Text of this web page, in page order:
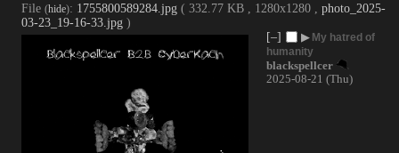
File (hide): 1755800589284.jpg ( 332.77 KB , 1280x1280 , photo_2025-
03-23_19-16-33.jpg )
[–]
▶ My hatred of
humanity
blackspellcer
2025-08-21 (Thu)